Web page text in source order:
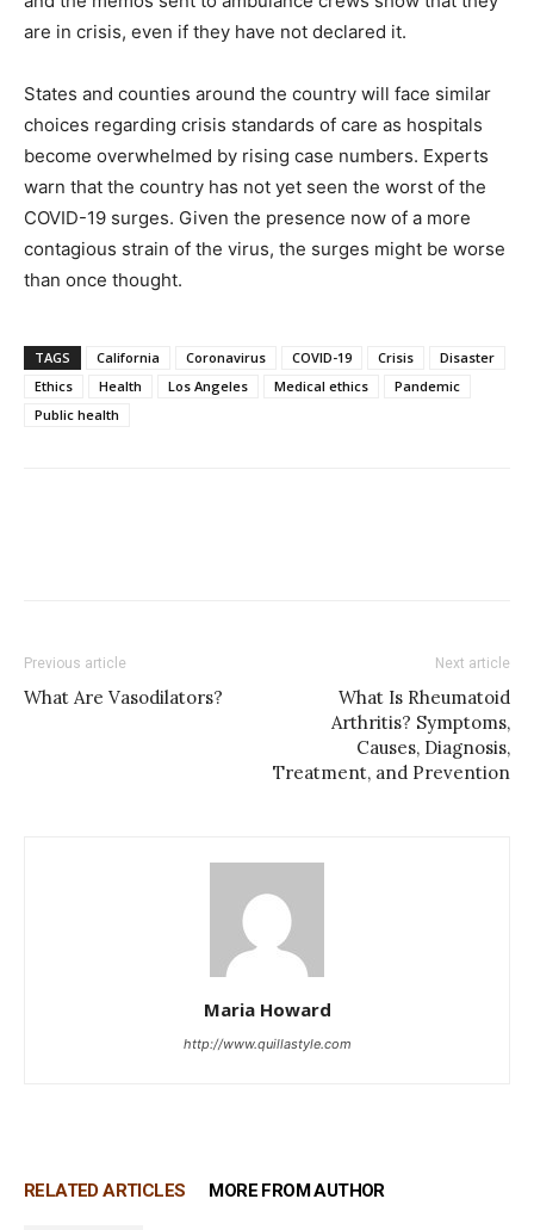
are in crisis, even if they have not declared it.
States and counties around the country will face similar
choices regarding crisis standards of care as hospitals
become overwhelmed by rising case numbers. Experts
warn that the country has not yet seen the worst of the
COVID-19 surges. Given the presence now of a more
contagious strain of the virus, the surges might be worse
than once thought.
TAGS California Coronavirus COVID-19 Crisis
Disaster
Ethics
Health Los Angeles Medical ethics
Pandemic
Public health
Previous article
What Are Vasodilators?
Next article
What Is Rheumatoid
Arthritis? Symptoms,
Causes, Diagnosis,
Treatment, and Prevention
Maria Howard
http://www.quillastyle.com
RELATED ARTICLES MORE FROM AUTHOR